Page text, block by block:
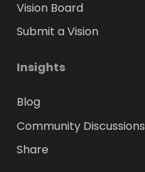
Vision Board
Submit a Vision
Insights
Blog
Community Discussions
Share